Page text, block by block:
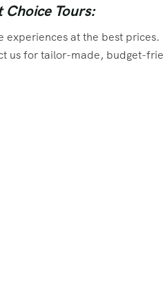
Choice Tours:
experiences at the best prices.
us for tailor-made, budget-